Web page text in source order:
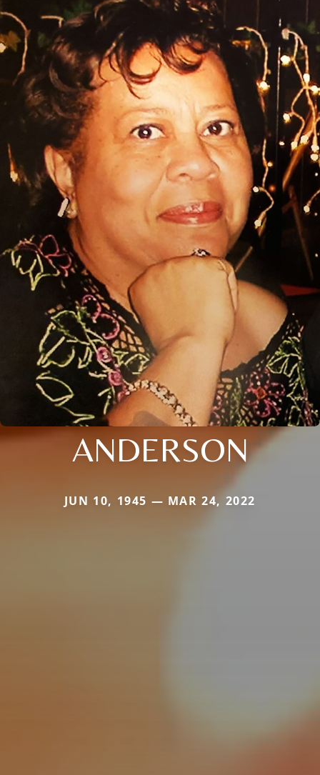
ANDERSON
JUN 10, 1945 — MAR 24, 2022